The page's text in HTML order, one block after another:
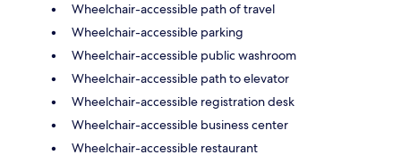
Wheelchair-accessible path of travel
Wheelchair-accessible parking
Wheelchair-accessible public washroom
Wheelchair-accessible path to elevator
Wheelchair-accessible registration desk
Wheelchair-accessible business center
Wheelchair-accessible restaurant